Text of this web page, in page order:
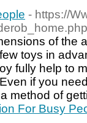
- https://
of the
toys in
fully help to
if you
method of
For Busy